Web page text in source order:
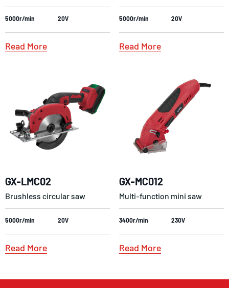
5000r/min 20V
Read More
5000r/min 20V
Read More
GX-LMC02
Brushless circular saw
5000r/min 20V
Read More
GX-MC012
Multi-function mini saw
3400r/min 230V
Read More